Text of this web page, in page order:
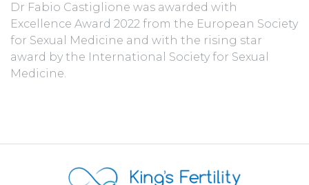
Dr Fabio Castiglione was awarded with
Excellence Award 2022 from the European Society
for Sexual Medicine and with the rising star
award by the International Society for Sexual
Medicine.